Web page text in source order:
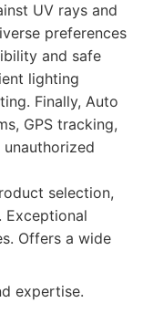
UV rays and
preferences
and safe
lighting
Finally, Auto
GPS tracking,
selection,
Exceptional
Offers a wide
expertise.